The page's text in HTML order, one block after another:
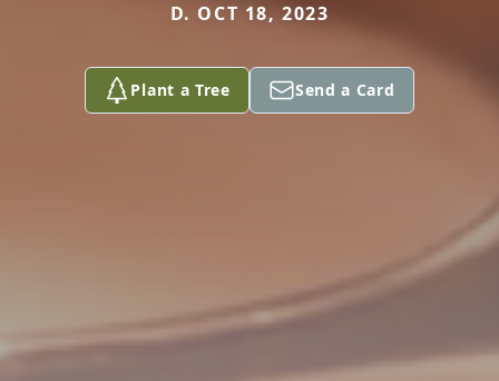
D. OCT 18, 2023
Plant a Tree Send a Card